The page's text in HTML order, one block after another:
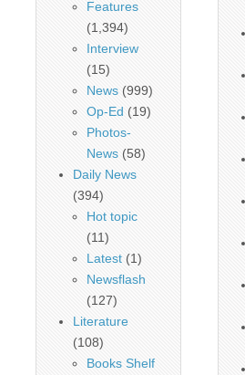
Features
(1,394)
Interview
(15)
News(999)
Op-Ed (19)
Photos-
News(58)
Daily News
(394)
Hot topic
(11)
Latest(1)
Newsflash
(127)
Literature
(108)
Books Shelf